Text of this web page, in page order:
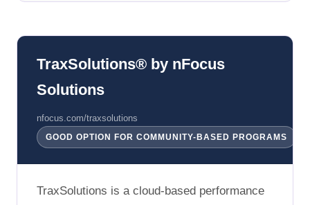
TraxSolutions® by nFocus
Solutions
nfocus.com/traxsolutions
GOOD OPTION FOR COMMUNITY-BASED PROGRAMS
TraxSolutions is a cloud-based performance